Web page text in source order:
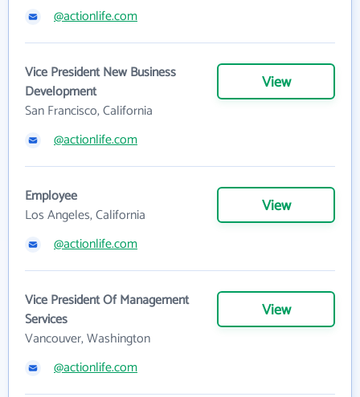
@actionlife.com
Vice President New Business
Development
San Francisco, California
View
@actionlife.com
Employee
Los Angeles, California
View
@actionlife.com
Vice President Of Management
Services
Vancouver, Washington
View
@actionlife.com